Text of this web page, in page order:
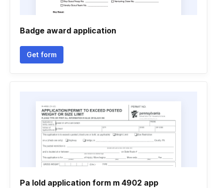
Badge award application
Get form
Pa lold application form m 4902 app